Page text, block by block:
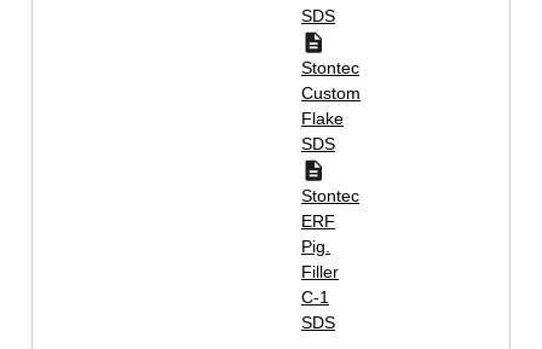
SDS
Stontec
Custom
Flake
SDS
Stontec
ERF
Pig.
Filler
C-1
SDS